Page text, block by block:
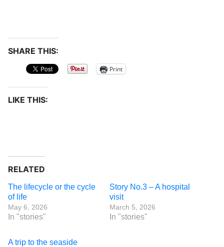
SHARE THIS:
Print
LIKE THIS:
RELATED
The lifecycle or the cycle
of life
May 6, 2026
In "stories"
Story No.3 – A hospital
visit
March 5, 2026
In "stories"
A trip to the seaside